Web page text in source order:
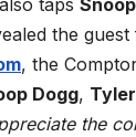
taps
the
, the
Dogg,
the